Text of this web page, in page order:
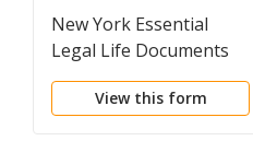
New York Essential
Legal Life Documents
for Baby Boomers
View this form